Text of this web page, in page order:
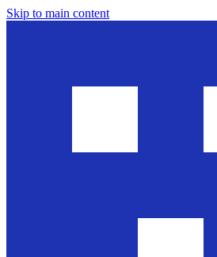
Skip to main content